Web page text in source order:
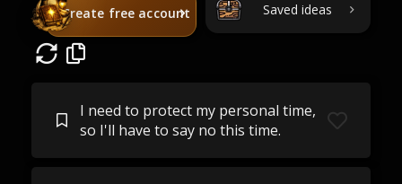
Create free account Saved ideas
I need to protect my personal time,
so I'll have to say no this time.